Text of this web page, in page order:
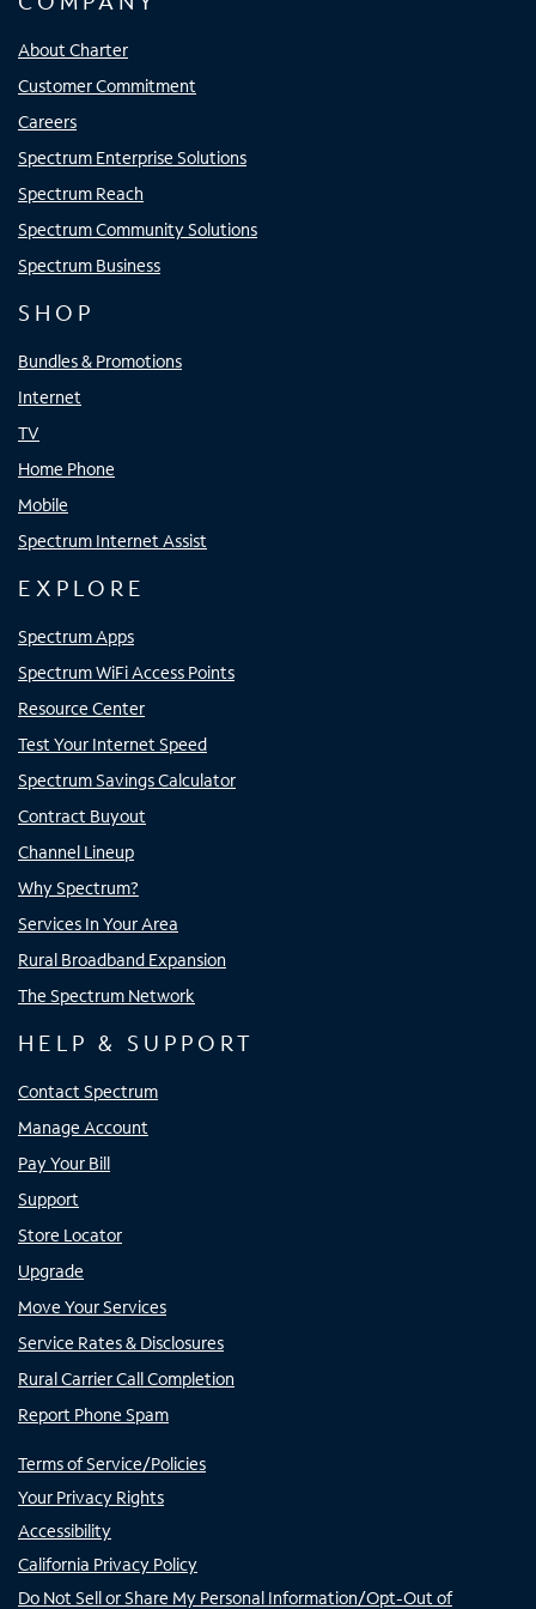
About Charter
Customer Commitment
Careers
Spectrum Enterprise Solutions
Spectrum Reach
Spectrum Community Solutions
Spectrum Business
SHOP
Bundles & Promotions
Internet
TV
Home Phone
Mobile
Spectrum Internet Assist
EXPLORE
Spectrum Apps
Spectrum WiFi Access Points
Resource Center
Test Your Internet Speed
Spectrum Savings Calculator
Contract Buyout
Channel Lineup
Why Spectrum?
Services In Your Area
Rural Broadband Expansion
The Spectrum Network
HELP & SUPPORT
Contact Spectrum
Manage Account
Pay Your Bill
Support
Store Locator
Upgrade
Move Your Services
Service Rates & Disclosures
Rural Carrier Call Completion
Report Phone Spam
Terms of Service/Policies
Your Privacy Rights
Accessibility
California Privacy Policy
Do Not Sell or Share My Personal Information/Opt-Out of